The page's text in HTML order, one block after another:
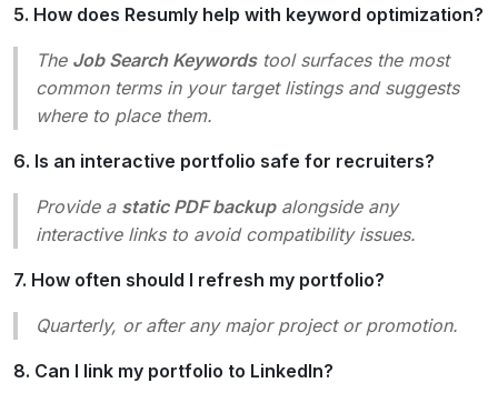
5. How does Resumly help with keyword optimization?
The Job Search Keywordstool surfaces the most
common terms in your target listings and suggests
where to place them.
6. Is an interactive portfolio safe for recruiters?
Provide a static PDF backupalongside any
interactive links to avoid compatibility issues.
7. How often should I refresh my portfolio?
Quarterly, or after any major project or promotion.
8. Can I link my portfolio to LinkedIn?